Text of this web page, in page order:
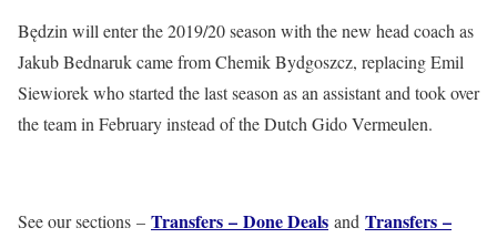
Będzin will enter the 2019/20 season with the new head coach as
Jakub Bednaruk came from Chemik Bydgoszcz, replacing Emil
Siewiorek who started the last season as an assistant and took over
the team in February instead of the Dutch Gido Vermeulen.
See our sections – Transfers – Done Deals and Transfers –